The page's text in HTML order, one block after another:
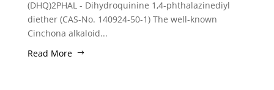
(DHQ)2PHAL - Dihydroquinine 1,4-phthalazinediyl
diether (CAS-No. 140924-50-1) The well-known
Cinchona alkaloid...
Read More